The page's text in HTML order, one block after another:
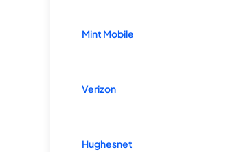
Mint Mobile
Verizon
Hughesnet